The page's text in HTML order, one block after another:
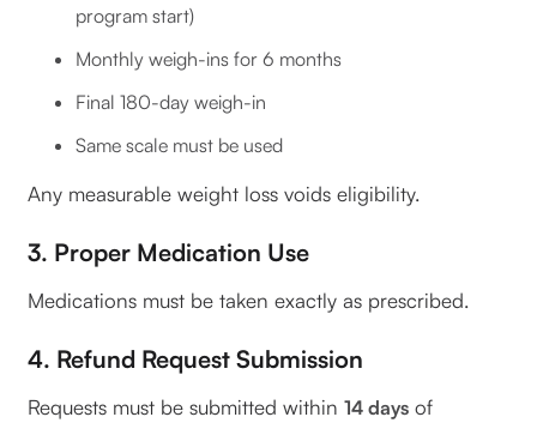
program start)
Monthly weigh-ins for 6 months
Final 180-day weigh-in
Same scale must be used
Any measurable weight loss voids eligibility.
3. Proper Medication Use
Medications must be taken exactly as prescribed.
4. Refund Request Submission
Requests must be submitted within 14 days of